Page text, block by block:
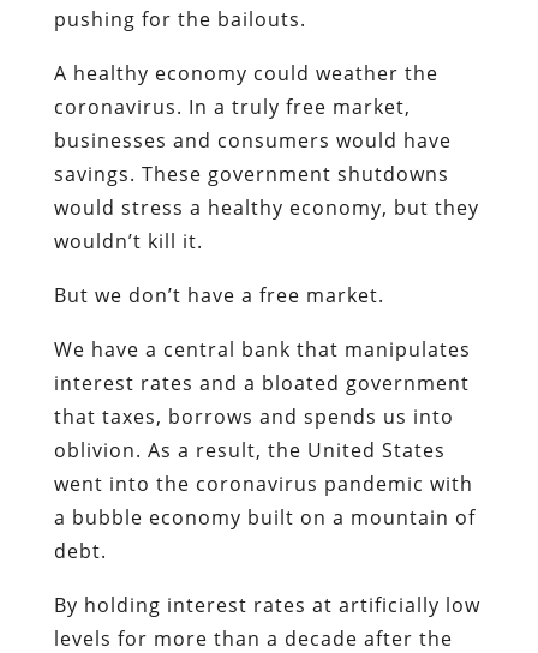
pushing for the bailouts.
A healthy economy could weather the
coronavirus. In a truly free market,
businesses and consumers would have
savings. These government shutdowns
would stress a healthy economy, but they
wouldn’t kill it.
But we don’t have a free market.
We have a central bank that manipulates
interest rates and a bloated government
that taxes, borrows and spends us into
oblivion. As a result, the United States
went into the coronavirus pandemic with
a bubble economy built on a mountain of
debt.
By holding interest rates at artificially low
levels for more than a decade after the